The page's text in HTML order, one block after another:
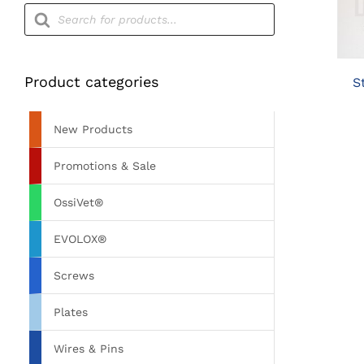
Products
search
Product categories
New Products
Promotions & Sale
OssiVet®
EVOLOX®
Screws
Plates
Wires & Pins